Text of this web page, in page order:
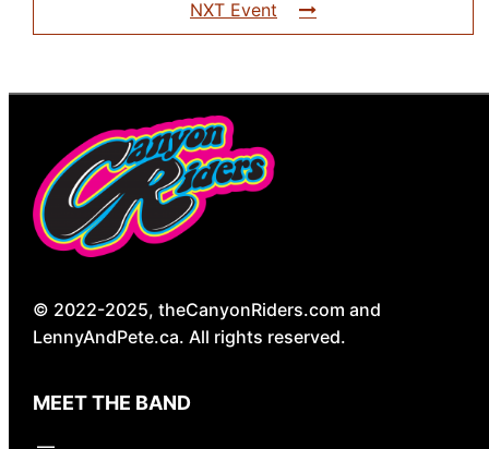
NXT Event
© 2022-2025, theCanyonRiders.com and
LennyAndPete.ca. All rights reserved.
MEET THE BAND